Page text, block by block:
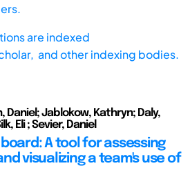
are indexed
and other indexing bodies.
Daniel; Jablokow, Kathryn; Daly,
Eli ; Sevier, Daniel
A tool for assessing
visualizing a team's use of